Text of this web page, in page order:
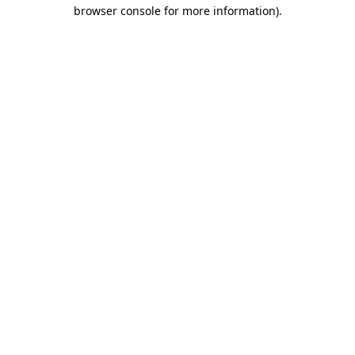
browser console for more information).